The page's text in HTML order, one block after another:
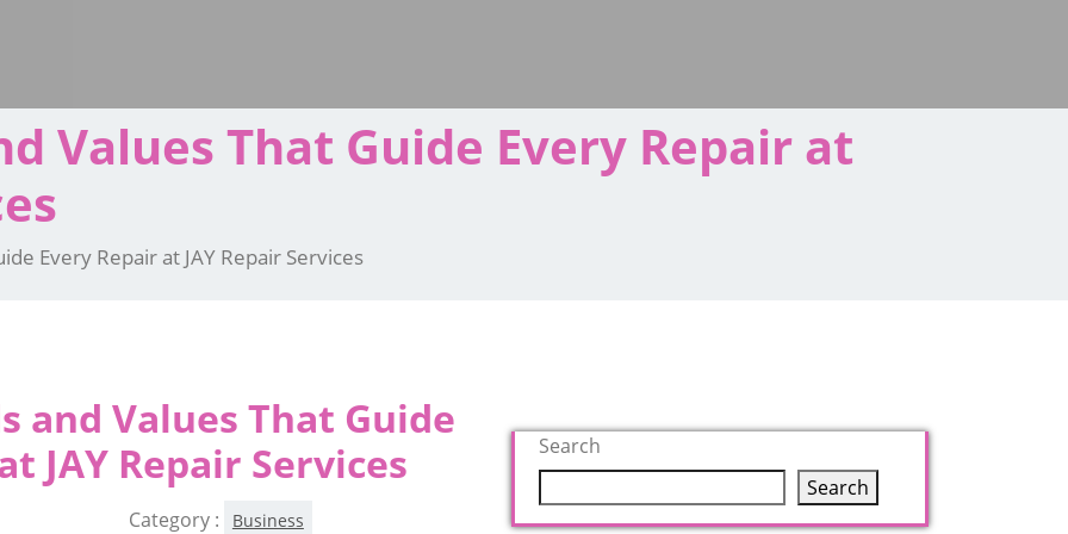
Values That Guide Every Repair at
Every Repair at JAY Repair Services
and Values That Guide
JAY Repair Services
Category : Business
Search
Search